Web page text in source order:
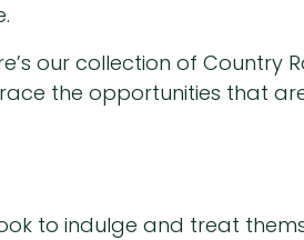
our collection of
the opportunities that
to indulge and treat